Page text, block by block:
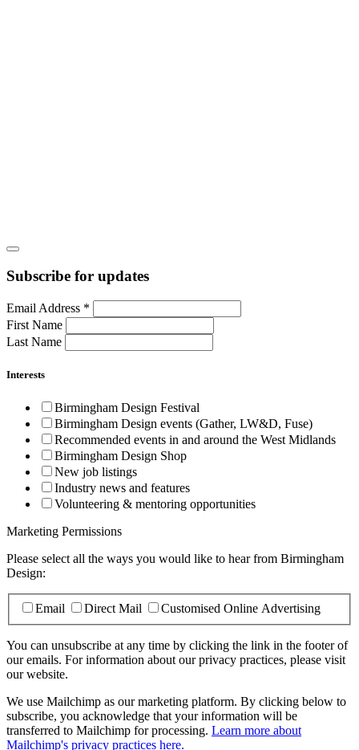
Subscribe for updates
Email Address *
First Name
Last Name
Interests
Birmingham Design Festival
Birmingham Design events (Gather, LW&D, Fuse)
Recommended events in and around the West Midlands
Birmingham Design Shop
New job listings
Industry news and features
Volunteering & mentoring opportunities
Marketing Permissions
Please select all the ways you would like to hear from Birmingham
Design:
Email Direct Mail Customised Online Advertising
You can unsubscribe at any time by clicking the link in the footer of
our emails. For information about our privacy practices, please visit
our website.
We use Mailchimp as our marketing platform. By clicking below to
subscribe, you acknowledge that your information will be
transferred to Mailchimp for processing. Learn more about
Mailchimp's privacy practices here.